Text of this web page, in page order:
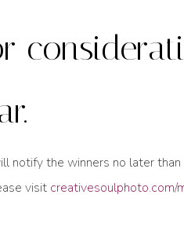
notify the winners no later than
visit creativesoulphoto.com/